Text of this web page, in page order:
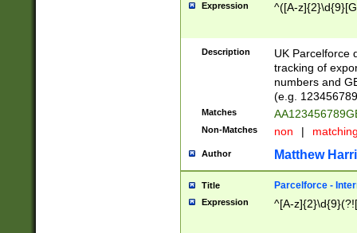
Expression ^([A-
Description
UK Parcelforce
tracking of
numbers and
(e.g.
Matches
Non-Matches non |
Author Matthew
Title Parcelforce -
Expression ^[A-